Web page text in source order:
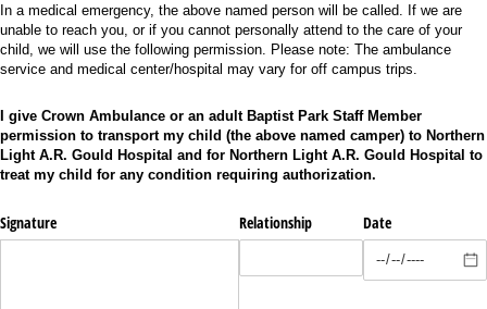
In a medical emergency, the above named person will be called. If we are
unable to reach you, or if you cannot personally attend to the care of your
child, we will use the following permission. Please note: The ambulance
service and medical center/hospital may vary for off campus trips.
I give Crown Ambulance or an adult Baptist Park Staff Member
permission to transport my child (the above named camper) to Northern
Light A.R. Gould Hospital and for Northern Light A.R. Gould Hospital to
treat my child for any condition requiring authorization.
Signature Relationship Date